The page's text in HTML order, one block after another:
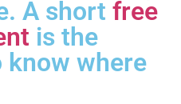
A short free
is the
where